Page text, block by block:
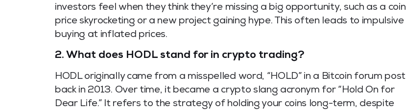
investors feel when they think they’re missing a big opportunity, such as a coin
price skyrocketing or a new project gaining hype. This often leads to impulsive
buying at inflated prices.
2. What does HODL stand for in crypto trading?
HODL originally came from a misspelled word, “HOLD” in a Bitcoin forum post
back in 2013. Over time, it became a crypto slang acronym for “Hold On for
Dear Life.” It refers to the strategy of holding your coins long-term, despite